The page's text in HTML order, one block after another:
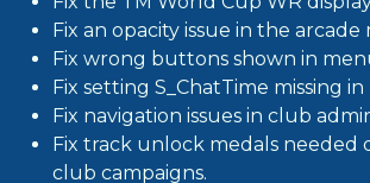
Fix an opacity issue in the arcade
Fix wrong buttons shown in
Fix setting S_ChatTime missing in
Fix navigation issues in club
Fix track unlock medals needed
club campaigns.